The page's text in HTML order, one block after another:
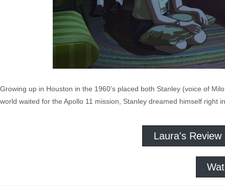
Growing up in Houston in the 1960’s placed both Stanley (voice of
world waited for the Apollo 11 mission, Stanley dreamed himself right
Laura's Review